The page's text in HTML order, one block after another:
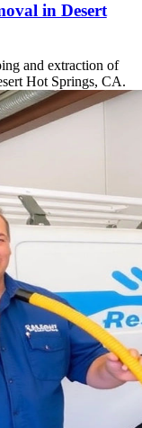
in Desert
and extraction of
Hot Springs, CA.